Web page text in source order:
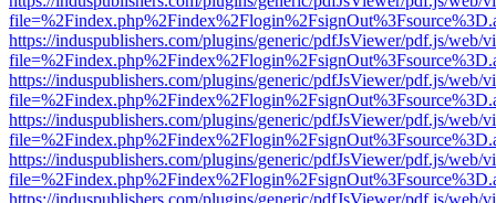
https://induspublishers.com/plugins/generic/pdfJsViewer/pdf.js/web/
https://induspublishers.com/plugins/generic/pdfJsViewer/pdf.js/web/
https://induspublishers.com/plugins/generic/pdfJsViewer/pdf.js/web/
https://induspublishers.com/plugins/generic/pdfJsViewer/pdf.js/web/
https://induspublishers.com/plugins/generic/pdfJsViewer/pdf.js/web/